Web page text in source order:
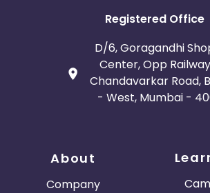
Registered Office
D/6, Goragandhi
Center, Opp
Chandavarkar Road,
- West, Mumbai -
About
Company